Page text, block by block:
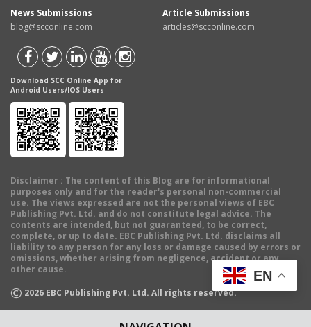
News Submissions
blog@scconline.com
Article Submissions
articles@scconline.com
Download SCC Online App for
Android Users/IOS Users
Disclaimer : The content of this Blog are for informational
purposes only and for the reader's personal non-commercial
use. The views expressed are not the personal views of EBC
Publishing Pvt. Ltd. and do not constitute legal advice. The
contents are intended, but not guaranteed, to be correct,
complete, or up to date. EBC Publishing Pvt. Ltd. disclaims all
liability to any person for any loss or damage caused by errors or
omissions, whether arising from negligence, accident or any
other cause.
© 2026 EBC Publishing Pvt. Ltd. All rights reserved.
EN